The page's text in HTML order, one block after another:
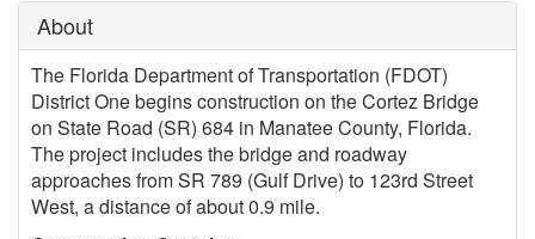
About
The Florida Department of Transportation (FDOT)
District One begins construction on the Cortez Bridge
on State Road (SR) 684 in Manatee County, Florida.
The project includes the bridge and roadway
approaches from SR 789 (Gulf Drive) to 123rd Street
West, a distance of about 0.9 mile.